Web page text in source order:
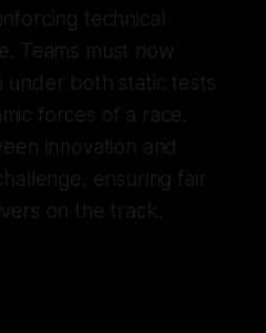
technical
Teams must now
under both static tests
forces of a race.
innovation and
ensuring fair
on the track.